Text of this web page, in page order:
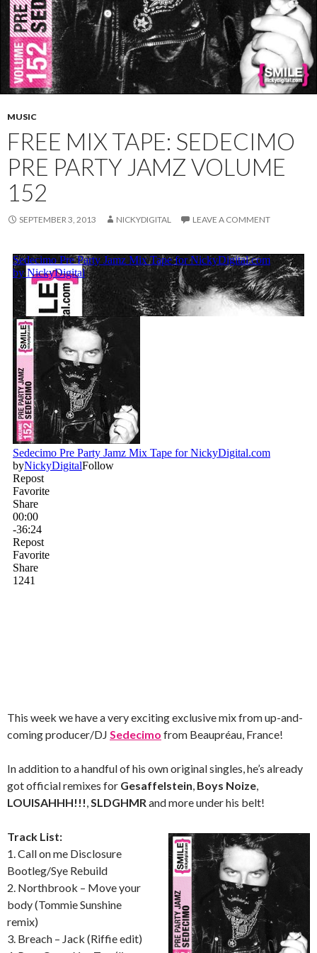
MUSIC
FREE MIX TAPE: SEDECIMO
PRE PARTY JAMZ VOLUME
152
SEPTEMBER 3, 2013 NICKYDIGITAL LEAVE A COMMENT
This week we have a very exciting exclusive mix from up-and-
coming producer/DJ Sedecimo from Beaupréau, France!
In addition to a handful of his own original singles, he’s already
got official remixes for Gesaffelstein, Boys Noize,
LOUISAHHH!!!,SLDGHMRand more under his belt!
Track List:
1. Call on me Disclosure
Bootleg/Sye Rebuild
2. Northbrook – Move your
body (Tommie Sunshine
remix)
3. Breach – Jack (Riffie edit)